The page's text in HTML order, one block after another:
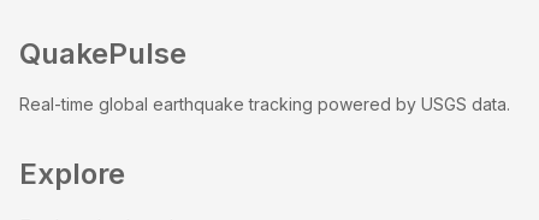
QuakePulse
Real-time global earthquake tracking powered by USGS data.
Explore